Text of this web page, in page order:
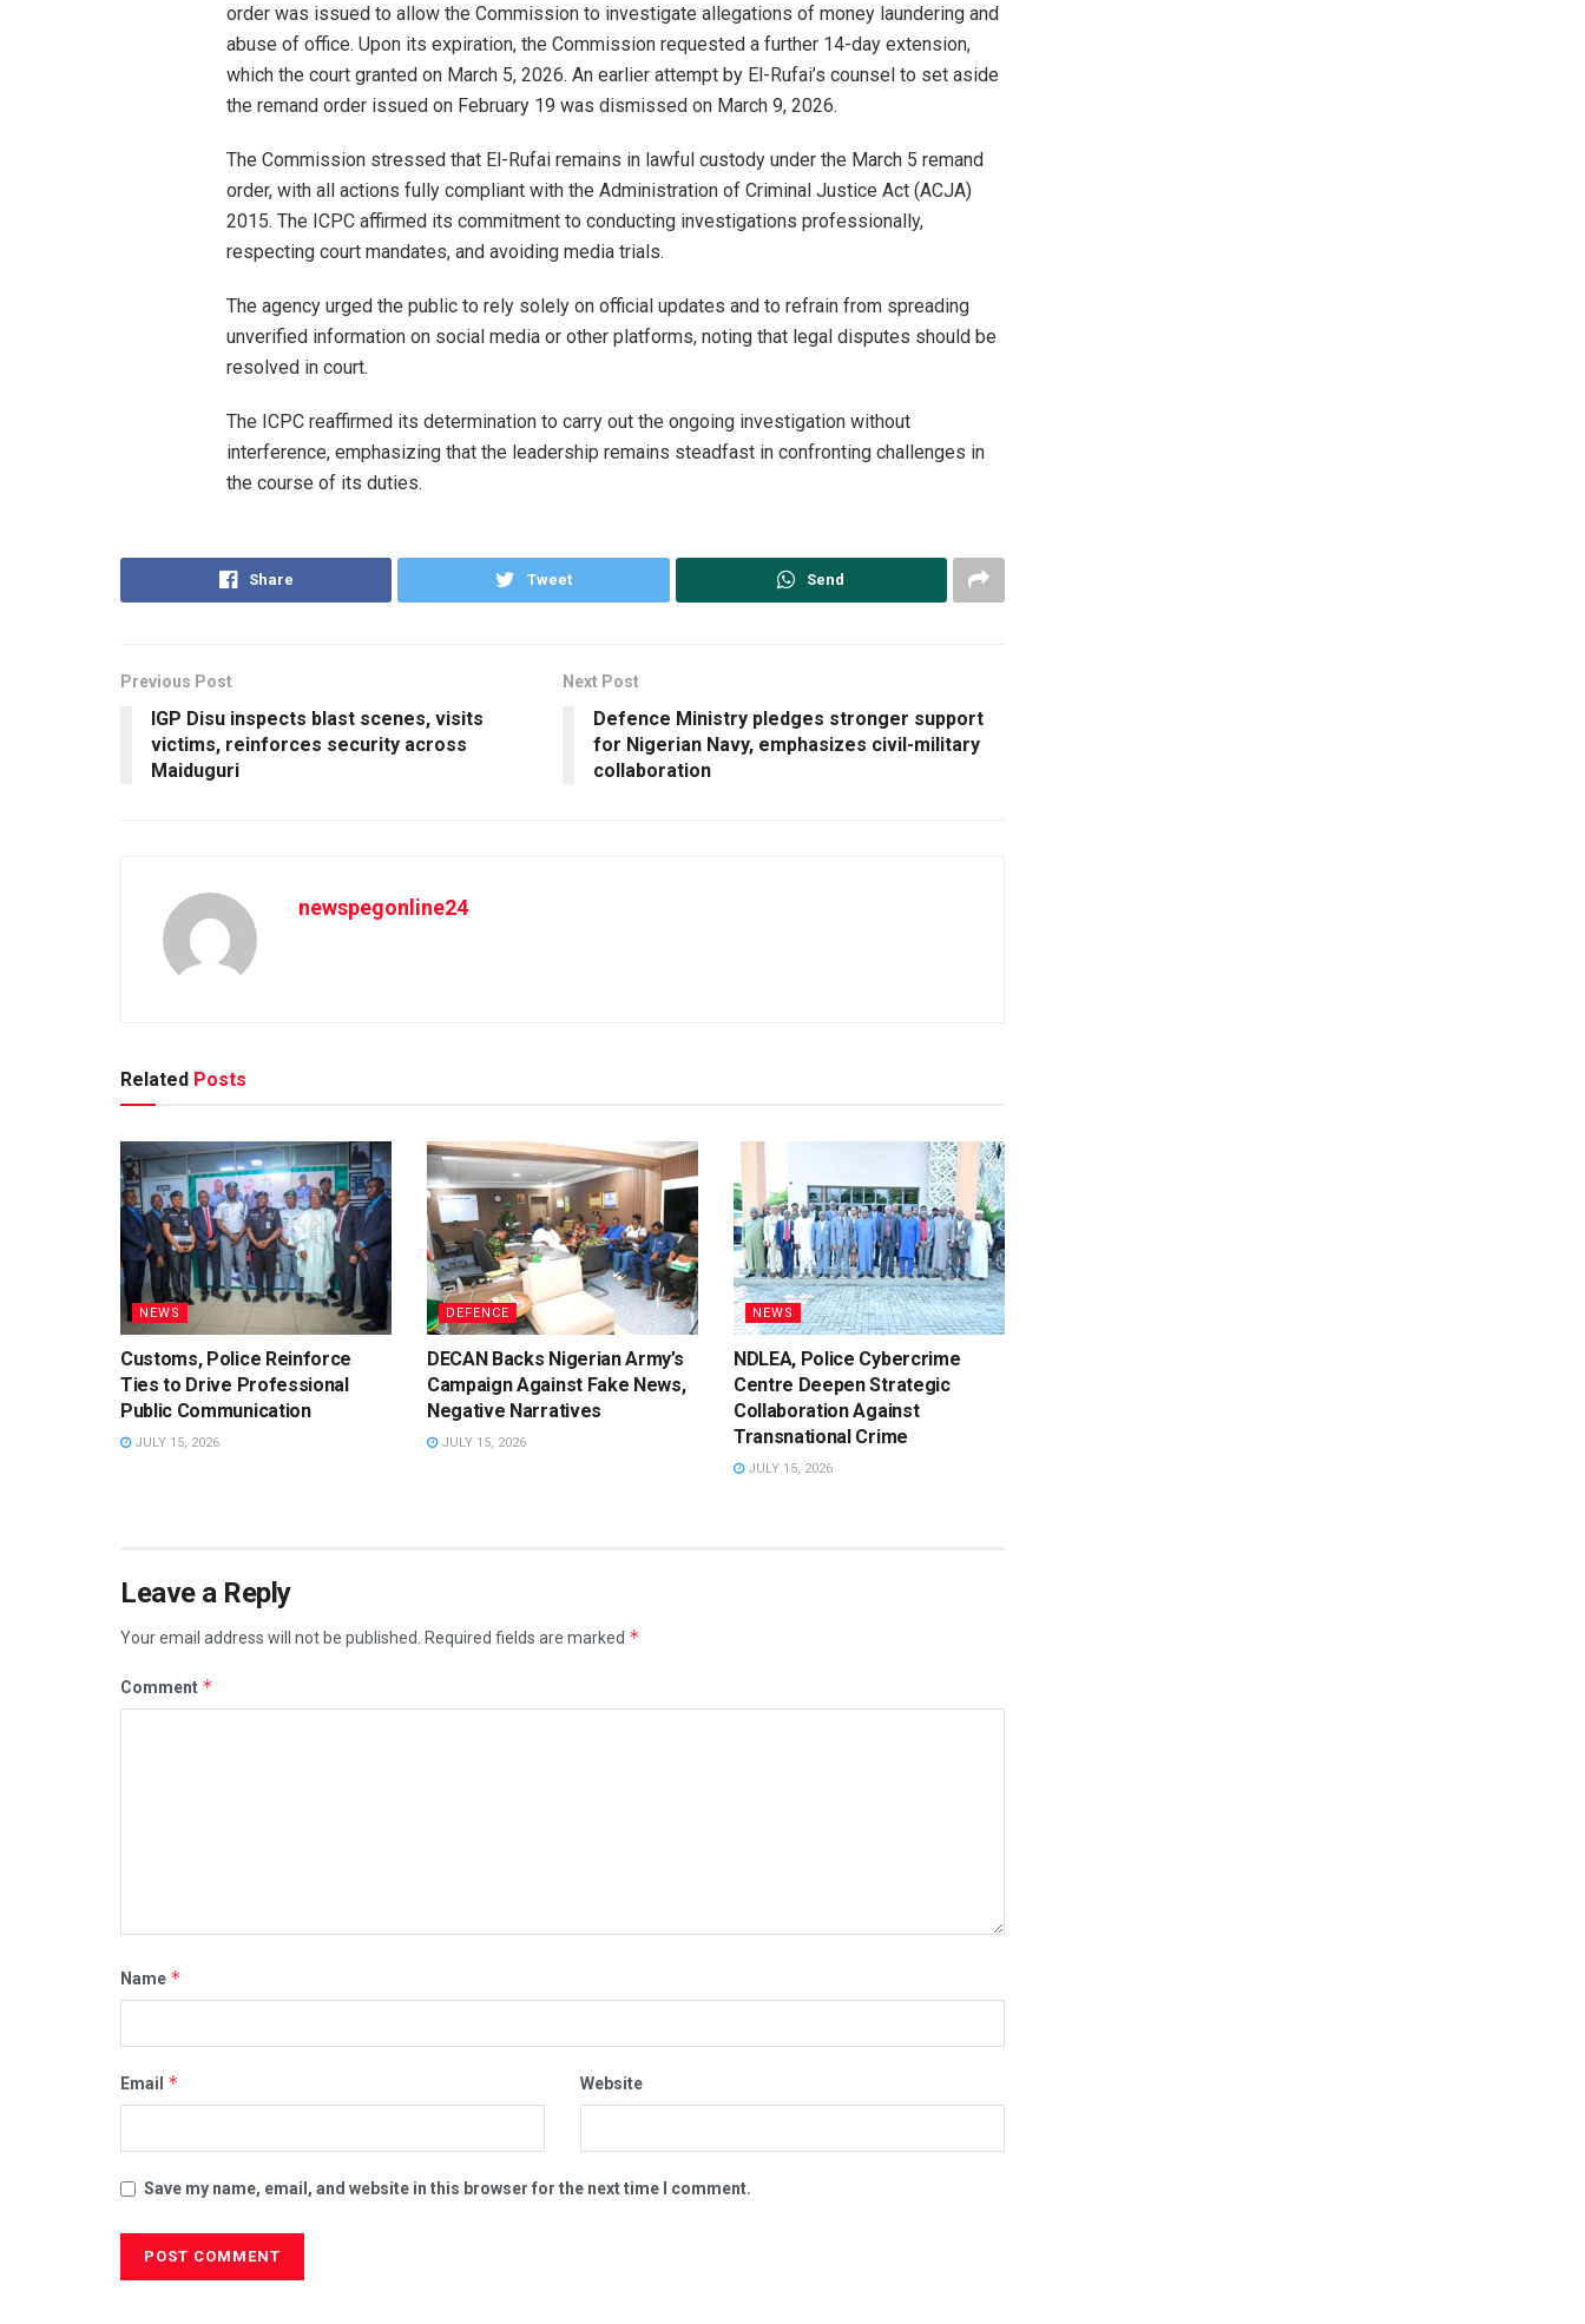
order was issued to allow the Commission to investigate allegations of money laundering and
abuse of office. Upon its expiration, the Commission requested a further 14-day extension,
which the court granted on March 5, 2026. An earlier attempt by El-Rufai’s counsel to set aside
the remand order issued on February 19 was dismissed on March 9, 2026.
The Commission stressed that El-Rufai remains in lawful custody under the March 5 remand
order, with all actions fully compliant with the Administration of Criminal Justice Act (ACJA)
2015. The ICPC affirmed its commitment to conducting investigations professionally,
respecting court mandates, and avoiding media trials.
The agency urged the public to rely solely on official updates and to refrain from spreading
unverified information on social media or other platforms, noting that legal disputes should be
resolved in court.
The ICPC reaffirmed its determination to carry out the ongoing investigation without
interference, emphasizing that the leadership remains steadfast in confronting challenges in
the course of its duties.
Share Tweet Send
Previous Post
IGP Disu inspects blast scenes, visits
victims, reinforces security across
Maiduguri
Next Post
Defence Ministry pledges stronger support
for Nigerian Navy, emphasizes civil-military
collaboration
newspegonline24
Related Posts
NEWS
Customs, Police Reinforce
Ties to Drive Professional
Public Communication
JULY 15, 2026
DEFENCE
DECAN Backs Nigerian Army’s
Campaign Against Fake News,
Negative Narratives
JULY 15, 2026
NEWS
NDLEA, Police Cybercrime
Centre Deepen Strategic
Collaboration Against
Transnational Crime
JULY 15, 2026
Leave a Reply
Your email address will not be published. Required fields are marked *
Comment *
Name *
Email * Website
Save my name, email, and website in this browser for the next time I comment.